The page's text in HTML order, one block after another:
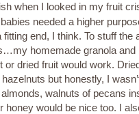
when I looked in my fruit
needed a higher
end, I think. To stuff the
homemade granola and
or dried fruit would work.
but honestly, I
walnuts of pecans
honey would be nice too. I